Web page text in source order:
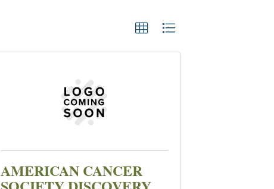
AMERICAN CANCER